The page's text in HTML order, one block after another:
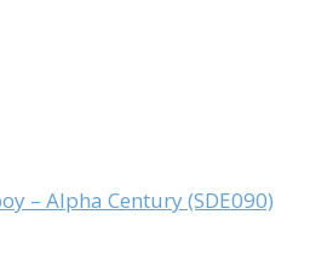
– Alpha Century (SDE090)